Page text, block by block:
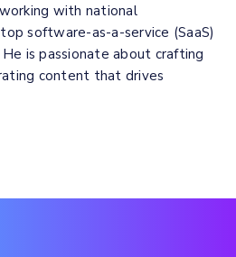
with national
software-as-a-service (SaaS)
is passionate about crafting
content that drives